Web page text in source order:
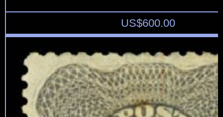
US$600.00